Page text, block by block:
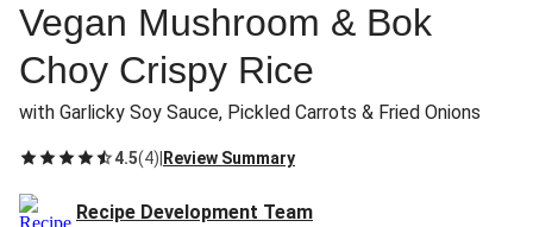
Vegan Mushroom & Bok
Choy Crispy Rice
with Garlicky Soy Sauce, Pickled Carrots & Fried Onions
4.5(4) Review Summary
Recipe Development Team